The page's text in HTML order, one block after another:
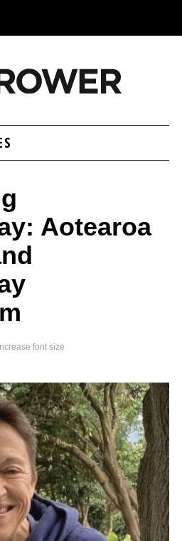
Aotearoa
font size